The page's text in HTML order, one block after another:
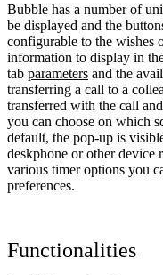
Bubble has a number of
be displayed and the
configurable to the wishes
information to display in
tab parameters and the
transferring a call to a
transferred with the call
you can choose on which
default, the pop-up is
deskphone or other device
various timer options you
preferences.
Functionalities